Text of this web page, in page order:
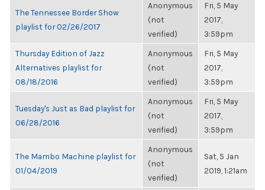
The Tennessee Border Show
playlist for 02/26/2017
Anonymous
(not
verified)
Fri, 5 May
2017,
3:59pm
Thursday Edition of Jazz
Alternatives playlist for
08/18/2016
Anonymous
(not
verified)
Fri, 5 May
2017,
3:59pm
Tuesday's Just as Bad playlist for
06/28/2016
Anonymous
(not
verified)
Fri, 5 May
2017,
3:59pm
The Mambo Machine playlist for
01/04/2019
Anonymous
(not
verified)
Sat, 5 Jan
2019, 1:21am